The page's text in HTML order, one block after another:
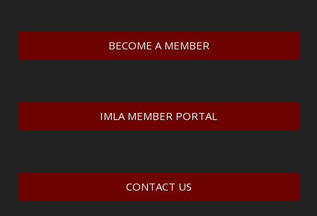
BECOME A MEMBER
IMLA MEMBER PORTAL
CONTACT US